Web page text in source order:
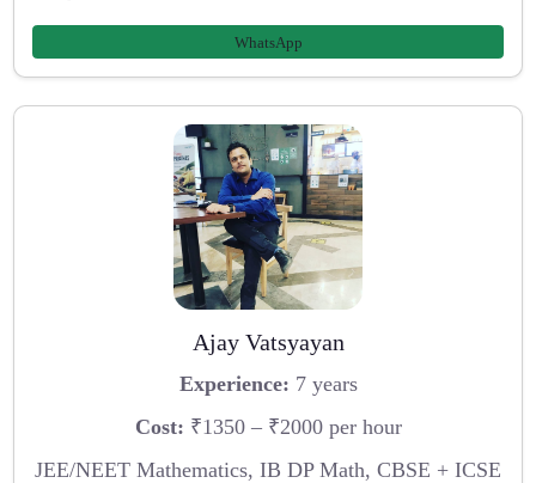
WhatsApp
Ajay Vatsyayan
Experience: 7 years
Cost: ₹1350 – ₹2000 per hour
JEE/NEET Mathematics, IB DP Math, CBSE + ICSE